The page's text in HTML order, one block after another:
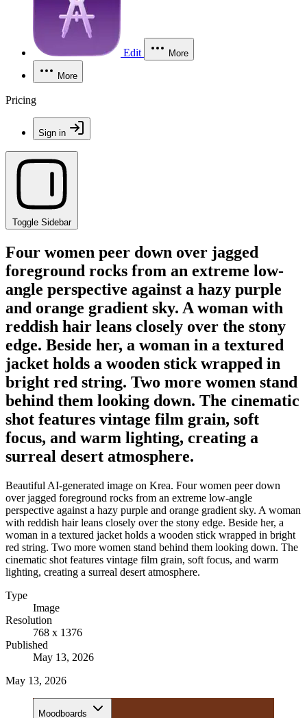
Edit More
More
Pricing
Sign in
Toggle Sidebar
Four women peer down over jagged
foreground rocks from an extreme low-
angle perspective against a hazy purple
and orange gradient sky. A woman with
reddish hair leans closely over the stony
edge. Beside her, a woman in a textured
jacket holds a wooden stick wrapped in
bright red string. Two more women stand
behind them looking down. The cinematic
shot features vintage film grain, soft
focus, and warm lighting, creating a
surreal desert atmosphere.
Beautiful AI-generated image on Krea. Four women peer down
over jagged foreground rocks from an extreme low-angle
perspective against a hazy purple and orange gradient sky. A woman
with reddish hair leans closely over the stony edge. Beside her, a
woman in a textured jacket holds a wooden stick wrapped in bright
red string. Two more women stand behind them looking down. The
cinematic shot features vintage film grain, soft focus, and warm
lighting, creating a surreal desert atmosphere.
Type
Image
Resolution
768 x 1376
Published
May 13, 2026
May 13, 2026
Moodboards